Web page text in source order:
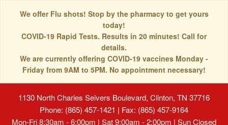
We offer Flu shots! Stop by the pharmacy to get yours
today!
COVID-19 Rapid Tests. Results in 20 minutes! Call for
details.
We are currently offering COVID-19 vaccines Monday -
Friday from 9AM to 5PM. No appointment necessary!
1130 North Charles Seivers Boulevard, Clinton, TN 37716
Phone: (865) 457-1421 | Fax: (865) 457-9164
Mon-Fri 8:30am - 6:00pm | Sat 9:00am - 2:00pm | Sun Closed